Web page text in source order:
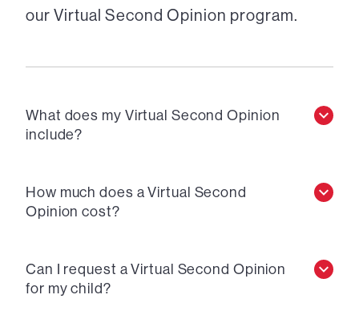
our Virtual Second Opinion program.
What does my Virtual Second Opinion
include?
How much does a Virtual Second
Opinion cost?
Can I request a Virtual Second Opinion
for my child?